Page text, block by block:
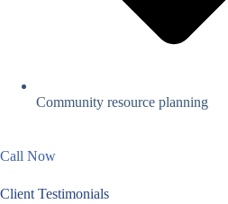
Community resource planning
Call Now
Client Testimonials